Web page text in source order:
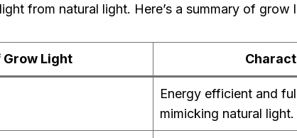
from natural light. Here’s a summary of grow
Grow Light
Energy efficient and
mimicking natural light.